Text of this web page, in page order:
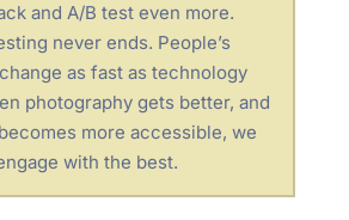
and A/B test even more.
never ends. People’s
as fast as technology
photography gets better, and
more accessible, we
with the best.